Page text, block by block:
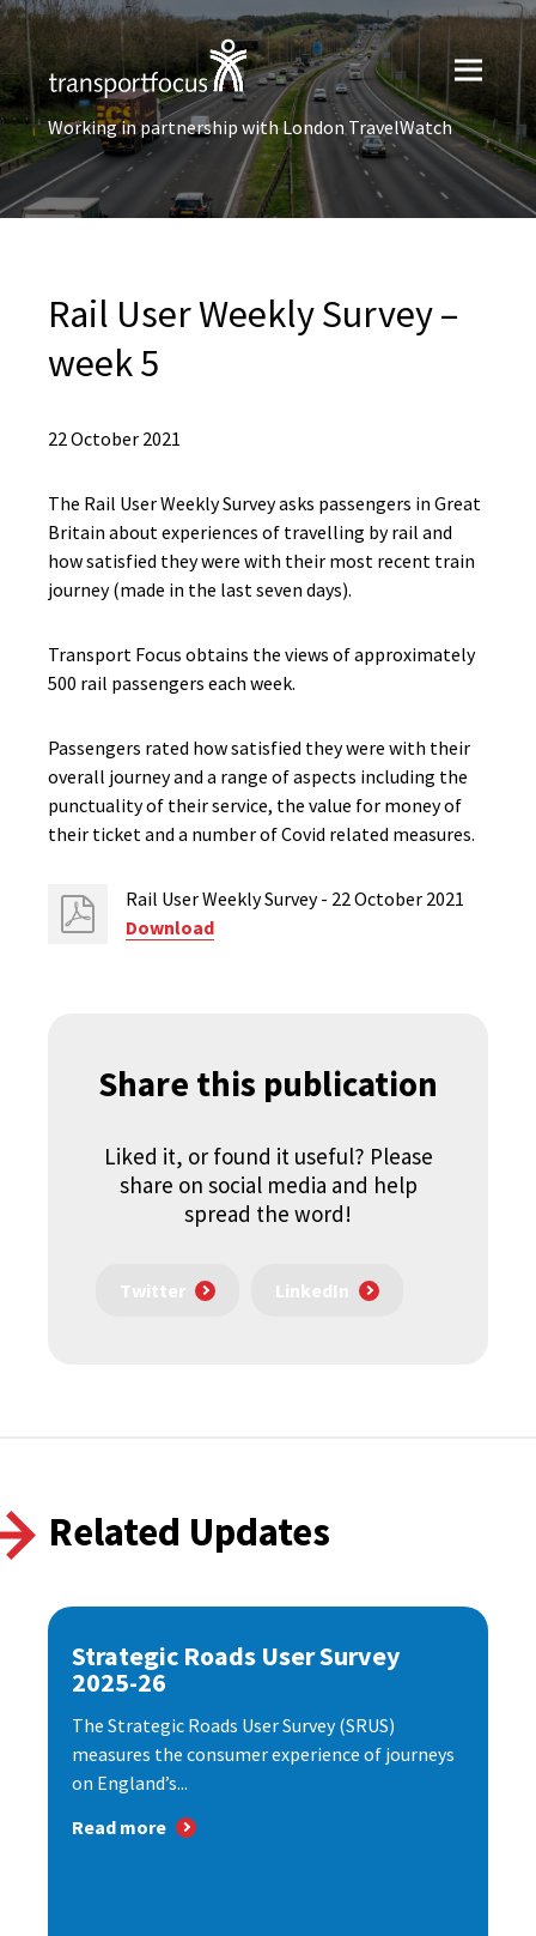
Working in partnership with London TravelWatch
Rail User​ Weekly Survey –
week 5
22 October 2021
The Rail User Weekly Survey asks passengers in Great
Britain about experiences of travelling by rail and
how satisfied they were with their most recent train
journey (made in the last seven days).
Transport Focus obtains the views of approximately
500 rail passengers each week.
Passengers rated how satisfied they were with their
overall journey and a range of aspects including the
punctuality of their service, the value for money of
their ticket and a number of Covid related measures.
Rail User Weekly Survey - 22 October 2021
Download
Share this publication
Liked it, or found it useful? Please
share on social media and help
spread the word!
Twitter LinkedIn
Related Updates
Strategic Roads User Survey
2025-26
The Strategic Roads User Survey (SRUS)
measures the consumer experience of journeys
on England’s...
Read more